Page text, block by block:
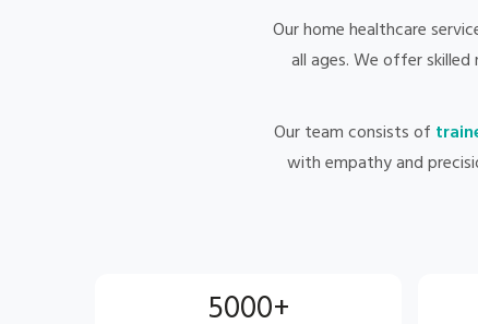
Our home healthcare
all ages. We offer
Our team consists of
with empathy and
5000+